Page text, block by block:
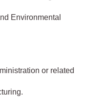
Environmental
or related